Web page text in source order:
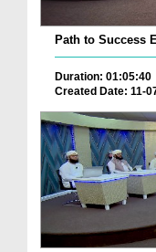
Path to Success
Duration: 01:05:40
Created Date: 11-